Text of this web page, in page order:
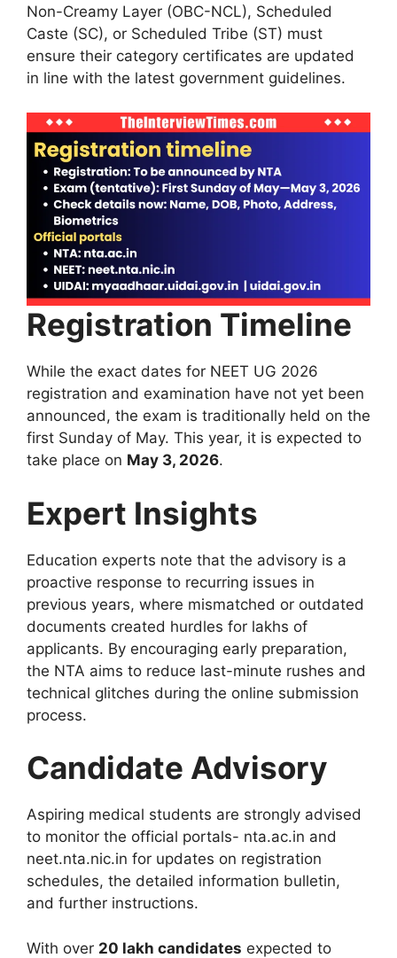
Non-Creamy Layer (OBC-NCL), Scheduled
Caste (SC), or Scheduled Tribe (ST) must
ensure their category certificates are updated
in line with the latest government guidelines.
Registration Timeline
While the exact dates for NEET UG 2026
registration and examination have not yet been
announced, the exam is traditionally held on the
first Sunday of May. This year, it is expected to
take place on May 3, 2026.
Expert Insights
Education experts note that the advisory is a
proactive response to recurring issues in
previous years, where mismatched or outdated
documents created hurdles for lakhs of
applicants. By encouraging early preparation,
the NTA aims to reduce last-minute rushes and
technical glitches during the online submission
process.
Candidate Advisory
Aspiring medical students are strongly advised
to monitor the official portals- nta.ac.in and
neet.nta.nic.in for updates on registration
schedules, the detailed information bulletin,
and further instructions.
With over 20 lakh candidates expected to